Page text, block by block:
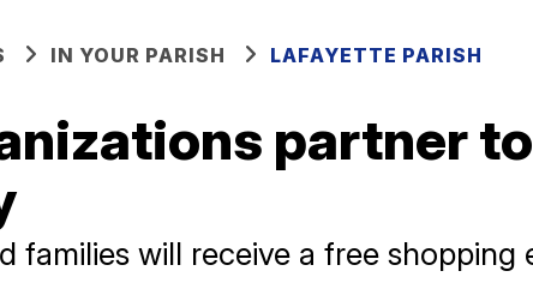
IN YOUR PARISH LAFAYETTE PARISH
partner
families will receive a free shopping